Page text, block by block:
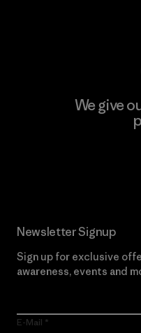
We give
Newsletter Signup
Sign up for exclusive
awareness, events and
E-Mail